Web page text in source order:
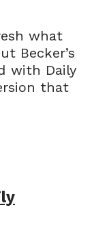
what
Becker’s
with Daily
that